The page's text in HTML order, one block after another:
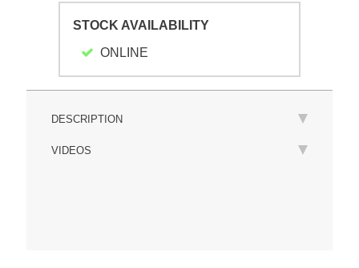
STOCK AVAILABILITY
ONLINE
DESCRIPTION
VIDEOS